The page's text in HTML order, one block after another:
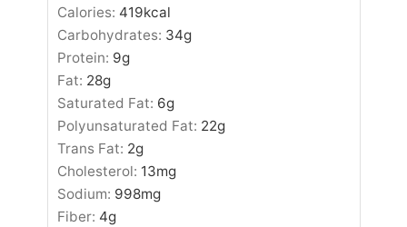
Calories: 419kcal
Carbohydrates: 34g
Protein: 9g
Fat: 28g
Saturated Fat: 6g
Polyunsaturated Fat: 22g
Trans Fat: 2g
Cholesterol: 13mg
Sodium: 998mg
Fiber: 4g